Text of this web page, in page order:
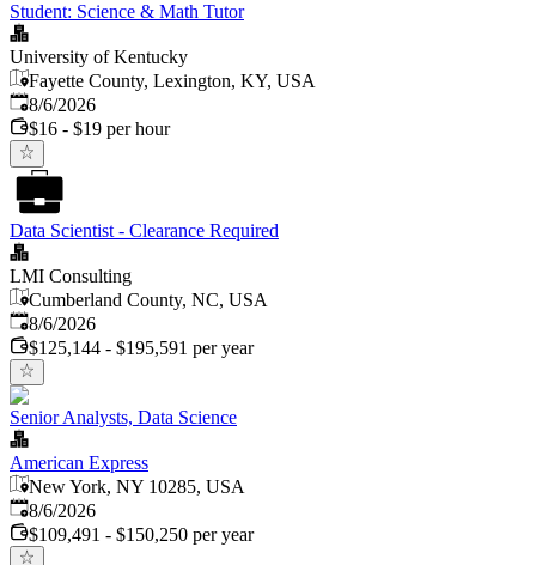
Student: Science & Math Tutor
University of Kentucky
Fayette County, Lexington, KY, USA
Published
8/6/2026
$16 - $19 per hour
Data Scientist - Clearance Required
LMI Consulting
Cumberland County, NC, USA
Published
8/6/2026
$125,144 - $195,591 per year
Senior Analysts, Data Science
American Express
New York, NY 10285, USA
Published
8/6/2026
$109,491 - $150,250 per year